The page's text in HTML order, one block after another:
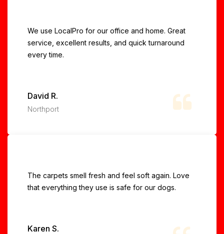
We use LocalPro for our office and home. Great
service, excellent results, and quick turnaround
every time.
David R.
Northport
The carpets smell fresh and feel soft again. Love
that everything they use is safe for our dogs.
Karen S.